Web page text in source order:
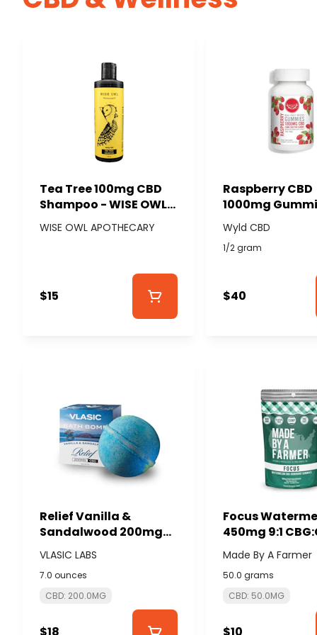
Tea Tree 100mg CBD
Shampoo - WISE OWL
APOTHECARY
WISE OWL APOTHECARY
$15
Raspberry CBD
1000mg
(40x25mg) -
CBD
Wyld CBD
1/2 gram
$40
Relief Vanilla &
Sandalwood 200mg
CBD Bath Bomb -
VLASIC LABS
VLASIC LABS
7.0 ounces
CBD: 200.0MG
Focus
450mg 9:1
(10x45mg) -
FARMER
Made By A Farmer
50.0 grams
CBD: 50.0MG